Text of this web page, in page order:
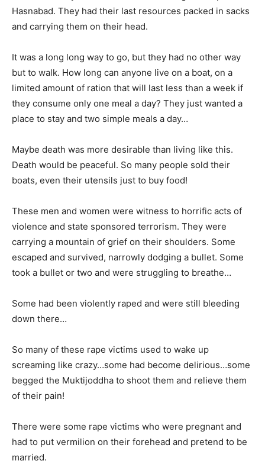
Hasnabad. They had their last resources packed in sacks
and carrying them on their head.
It was a long long way to go, but they had no other way
but to walk. How long can anyone live on a boat, on a
limited amount of ration that will last less than a week if
they consume only one meal a day? They just wanted a
place to stay and two simple meals a day…
Maybe death was more desirable than living like this.
Death would be peaceful. So many people sold their
boats, even their utensils just to buy food!
These men and women were witness to horrific acts of
violence and state sponsored terrorism. They were
carrying a mountain of grief on their shoulders. Some
escaped and survived, narrowly dodging a bullet. Some
took a bullet or two and were struggling to breathe…
Some had been violently raped and were still bleeding
down there…
So many of these rape victims used to wake up
screaming like crazy…some had become delirious…some
begged the Muktijoddha to shoot them and relieve them
of their pain!
There were some rape victims who were pregnant and
had to put vermilion on their forehead and pretend to be
married.